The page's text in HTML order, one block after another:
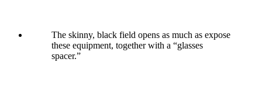
The skinny, black field opens as much as expose
these equipment, together with a “glasses
spacer.”